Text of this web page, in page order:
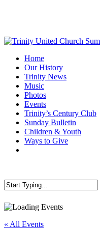
content
Menu
Home
Our History
Trinity News
Music
Photos
Events
Trinity’s Century Club
Sunday Bulletin
Children & Youth
Ways to Give
Close
« All Events